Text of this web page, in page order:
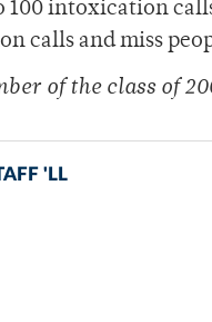
100 intoxication
calls and miss
of the class of
'LL